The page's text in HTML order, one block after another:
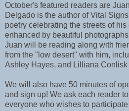
October's featured readers are
Delgado is the author of Vital
poetry celebrating the streets of
enhanced by beautiful
Juan will be reading along with
from the "low desert" with him,
Ashley Hayes, and Lilliana Conlisk
We will also have 50 minutes of
and sign up! We ask each reader
everyone who wishes to participate